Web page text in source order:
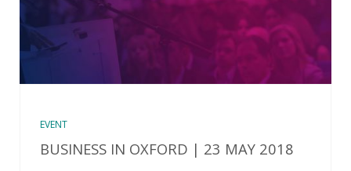
EVENT
BUSINESS IN OXFORD | 23 MAY 2018